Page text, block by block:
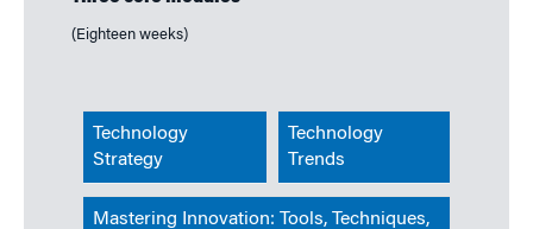
(Eighteen weeks)
Technology
Strategy
Technology
Trends
Mastering Innovation: Tools, Techniques,